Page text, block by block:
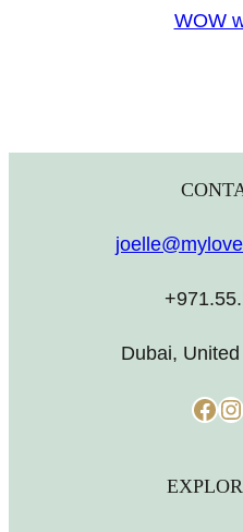
WOW
Dubai,
Facebook Instagram